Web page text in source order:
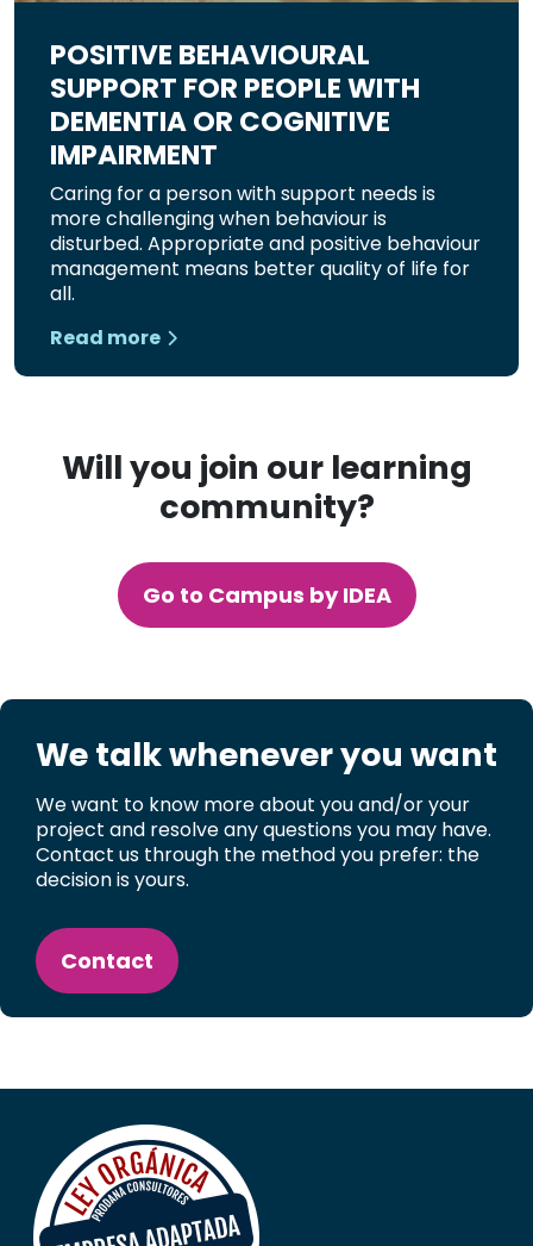
POSITIVE BEHAVIOURAL
SUPPORT FOR PEOPLE WITH
DEMENTIA OR COGNITIVE
IMPAIRMENT
Caring for a person with support needs is
more challenging when behaviour is
disturbed. Appropriate and positive behaviour
management means better quality of life for
all.
Read more
Will you join our learning
community?
Go to Campus by IDEA
We talk whenever you want
We want to know more about you and/or your
project and resolve any questions you may have.
Contact us through the method you prefer: the
decision is yours.
Contact